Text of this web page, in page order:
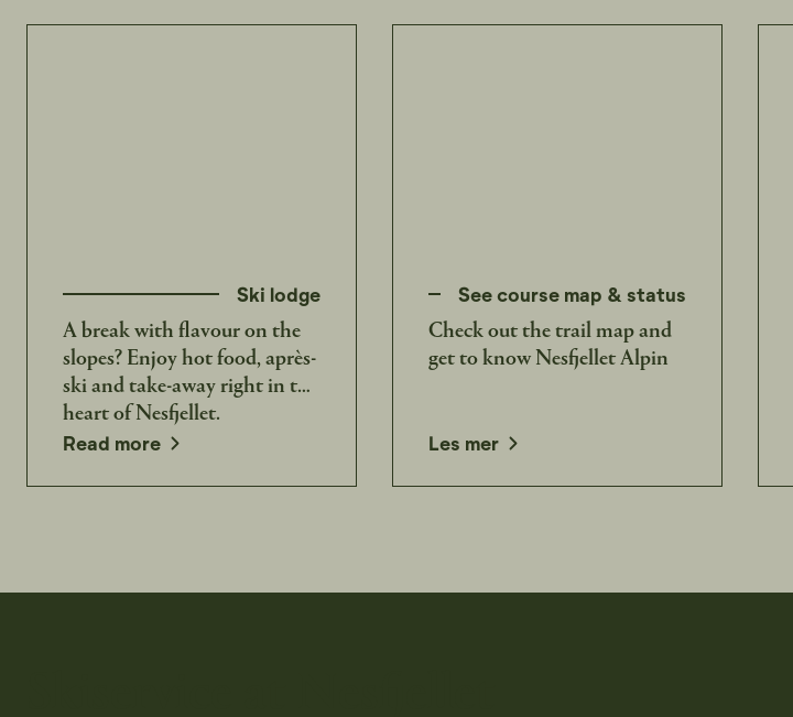
Ski lodge
A break with flavour on the
slopes? Enjoy hot food, après-
ski and take-away right in the
heart of Nesfjellet.
Read more
See course map & status
Check out the trail map and
get to know Nesfjellet Alpin
Les mer